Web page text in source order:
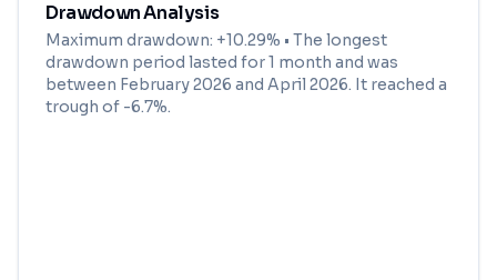
Drawdown Analysis
Maximum drawdown: +10.29% • The longest
drawdown period lasted for1 month and was
between February 2026 and April 2026. It reached a
trough of -6.7%.